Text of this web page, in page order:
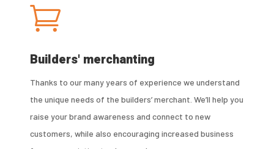

Builders' merchanting
Thanks to our many years of experience we understand
the unique needs of the builders’ merchant. We’ll help you
raise your brand awareness and connect to new
customers, while also encouraging increased business